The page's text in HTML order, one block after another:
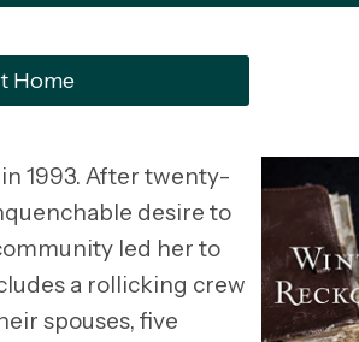
Home
1993. After twenty-
desire to
led her to
a rollicking crew
spouses, five